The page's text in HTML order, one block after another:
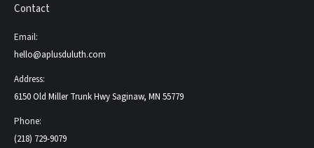
Contact
Email:
hello@aplusduluth.com
Address:
6150 Old Miller Trunk Hwy Saginaw, MN 55779
Phone:
(218) 729-9079